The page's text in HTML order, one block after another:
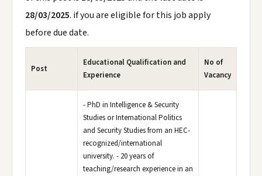
28/03/2025. if you are eligible for this job apply
before due date.
Post
Educational Qualification and
Experience
No of
Vacancy
- PhD in Intelligence & Security
Studies or International Politics
and Security Studies from an HEC-
recognized/international
university. - 20 years of
teaching/research experience in an